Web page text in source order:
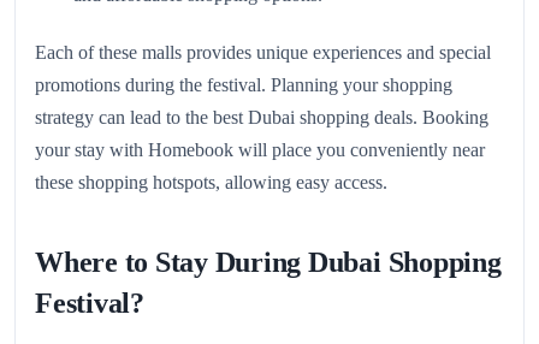
Each of these malls provides unique experiences and special
promotions during the festival. Planning your shopping
strategy can lead to the best Dubai shopping deals. Booking
your stay with Homebook will place you conveniently near
these shopping hotspots, allowing easy access.
Where to Stay During Dubai Shopping
Festival?